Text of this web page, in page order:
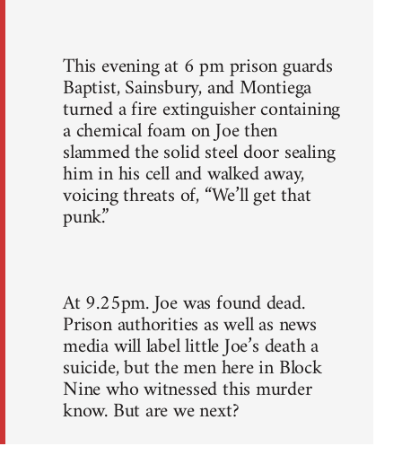
This evening at 6 pm prison guards
Baptist, Sainsbury, and Montiega
turned a fire extinguisher containing
a chemical foam on Joe then
slammed the solid steel door sealing
him in his cell and walked away,
voicing threats of, “We’ll get that
punk.”
At 9.25pm. Joe was found dead.
Prison authorities as well as news
media will label little Joe’s death a
suicide, but the men here in Block
Nine who witnessed this murder
know. But are we next?